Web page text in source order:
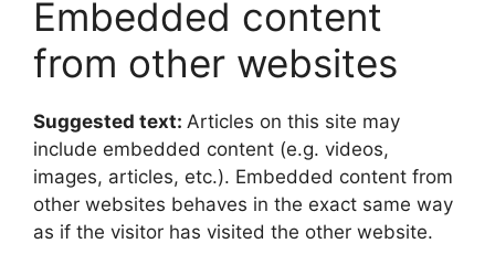
Embedded content
from other websites
Suggested text: Articles on this site may
include embedded content (e.g. videos,
images, articles, etc.). Embedded content from
other websites behaves in the exact same way
as if the visitor has visited the other website.